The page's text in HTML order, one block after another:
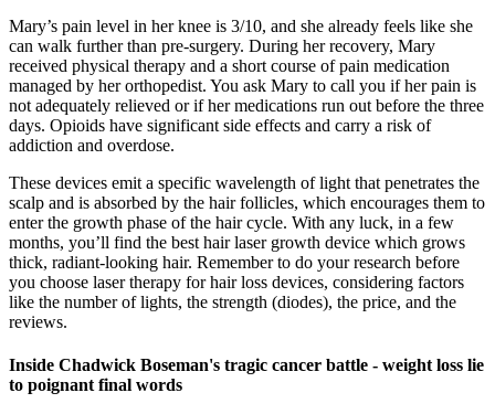
Mary’s pain level in her knee is 3/10, and she already feels like she
can walk further than pre-surgery. During her recovery, Mary
received physical therapy and a short course of pain medication
managed by her orthopedist. You ask Mary to call you if her pain is
not adequately relieved or if her medications run out before the three
days. Opioids have significant side effects and carry a risk of
addiction and overdose.
These devices emit a specific wavelength of light that penetrates the
scalp and is absorbed by the hair follicles, which encourages them to
enter the growth phase of the hair cycle. With any luck, in a few
months, you’ll find the best hair laser growth device​ which grows
thick, radiant-looking hair. Remember to do your research before
you choose laser therapy for hair loss devices, considering factors
like the number of lights, the strength (diodes), the price, and the
reviews.
Inside Chadwick Boseman's tragic cancer battle - weight loss lie
to poignant final words